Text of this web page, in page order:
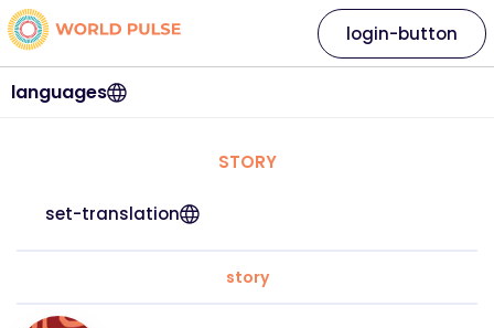
languages
login-button
STORY
set-translation
story